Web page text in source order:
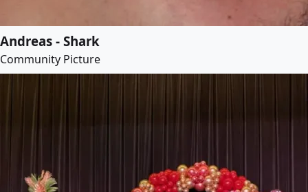
Andreas - Shark
Community Picture